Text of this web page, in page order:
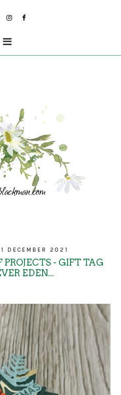
DECEMBER 2021
PROJECTS - GIFT TAG
EDEN...